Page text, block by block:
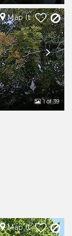
Map It
1of 39
Map It